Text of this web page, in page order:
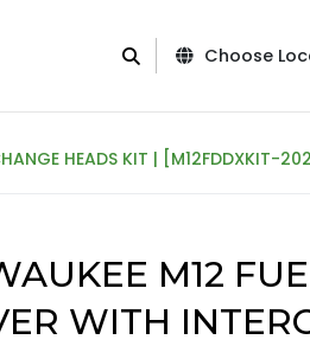
Choose
HEADS KIT | [M12FDDXKIT-
M12
WITH